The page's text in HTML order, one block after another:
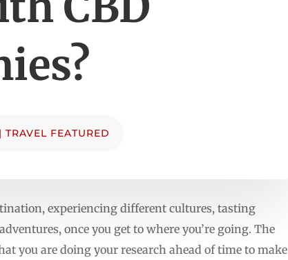
| TRAVEL FEATURED
experiencing different cultures, tasting
once you get to where you’re going. The
you are doing your research ahead of time to make